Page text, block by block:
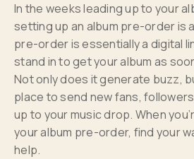
In the weeks leading up to your
setting up an album pre-order is
pre-order is essentially a digital
stand in to get your album as
Not only does it generate buzz,
place to send new fans,
up to your music drop. When
your album pre-order, find your
help.